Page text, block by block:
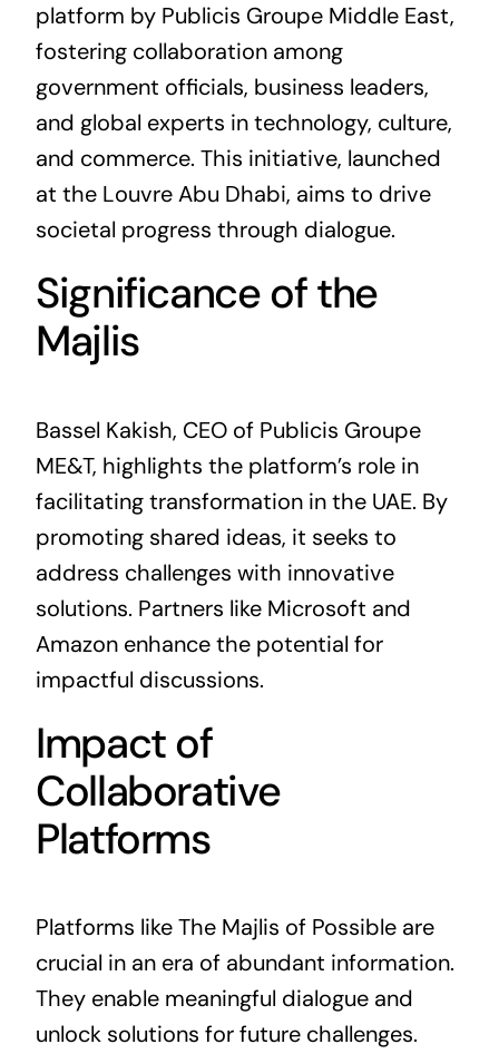
platform by Publicis Groupe Middle East,
fostering collaboration among
government officials, business leaders,
and global experts in technology, culture,
and commerce. This initiative, launched
at the Louvre Abu Dhabi, aims to drive
societal progress through dialogue.
Significance of the
Majlis
Bassel Kakish, CEO of Publicis Groupe
ME&T, highlights the platform’s role in
facilitating transformation in the UAE. By
promoting shared ideas, it seeks to
address challenges with innovative
solutions. Partners like Microsoft and
Amazon enhance the potential for
impactful discussions.
Impact of
Collaborative
Platforms
Platforms like The Majlis of Possible are
crucial in an era of abundant information.
They enable meaningful dialogue and
unlock solutions for future challenges.